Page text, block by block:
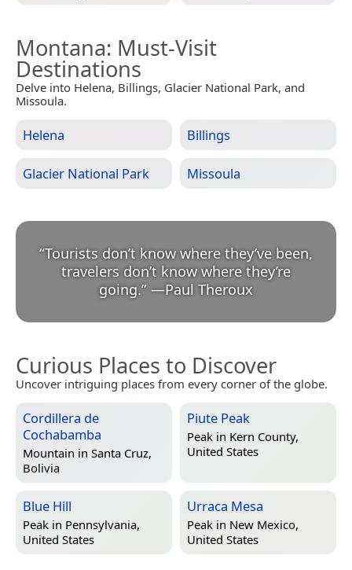
Montana: Must-Visit
Destinations
Delve into Helena, Billings, Glacier National Park, and
Missoula.
Helena Billings
Glacier National Park Missoula
“Tourists don’t know where they’ve been,
travelers don’t know where they’re
going.” —Paul Theroux
Curious Places to Discover
Uncover intriguing places from every corner of the globe.
Cordillera de
Cochabamba
Mountain in Santa Cruz,
Bolivia
Piute Peak
Peak in Kern County,
United States
Blue Hill
Peak in Pennsylvania,
United States
Urraca Mesa
Peak in New Mexico,
United States